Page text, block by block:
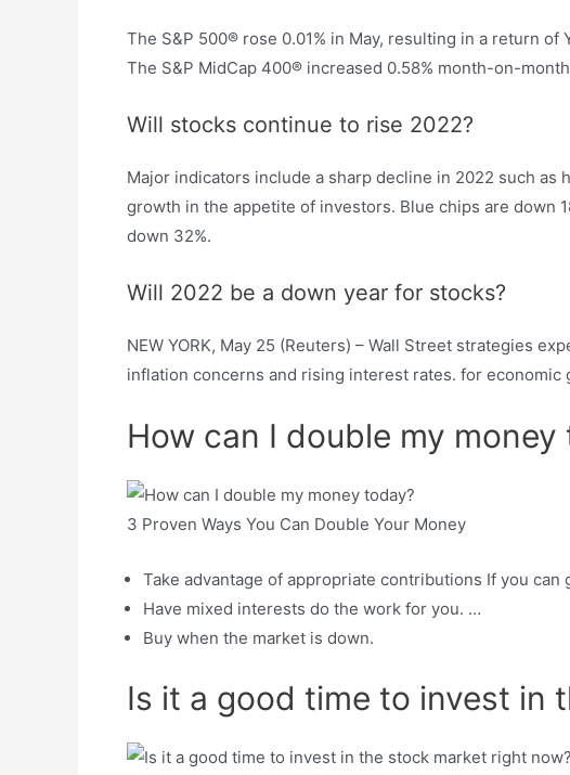
The S&P 500® rose 0.01% in May, resulting in a return
The S&P MidCap 400® increased 0.58% month-on-
Will stocks continue to rise 2022?
Major indicators include a sharp decline in 2022 such
growth in the appetite of investors. Blue chips are down
down 32%.
Will 2022 be a down year for stocks?
NEW YORK, May 25 (Reuters) – Wall Street strategies
inflation concerns and rising interest rates. for
How can I double my money
3 Proven Ways You Can Double Your Money
Take advantage of appropriate contributions If you
Have mixed interests do the work for you. …
Buy when the market is down.
Is it a good time to invest in